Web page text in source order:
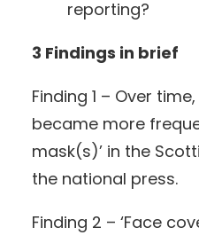
reporting?
3 Findings in brief
Finding 1 – Over
became more
mask(s)’ in the
the national press.
Finding 2 – ‘Face